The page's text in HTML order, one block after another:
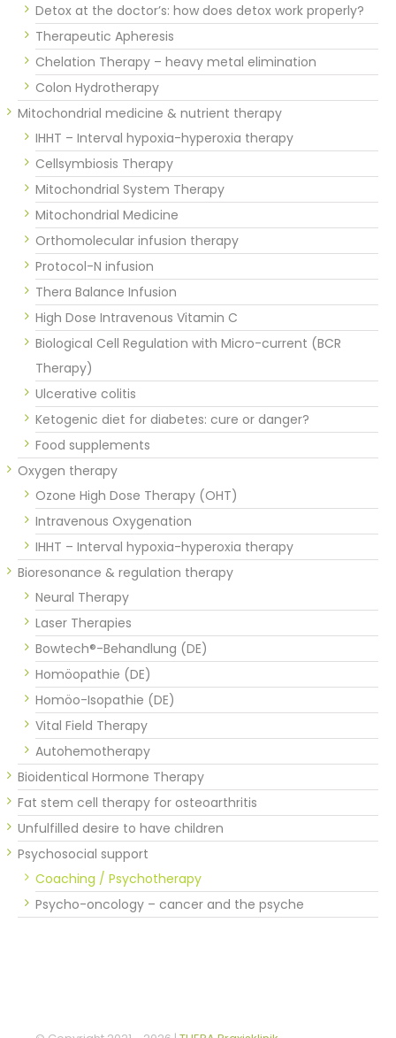
Detox at the doctor’s: how does detox work properly?
Therapeutic Apheresis
Chelation Therapy – heavy metal elimination
Colon Hydrotherapy
Mitochondrial medicine & nutrient therapy
IHHT – Interval hypoxia-hyperoxia therapy
Cellsymbiosis Therapy
Mitochondrial System Therapy
Mitochondrial Medicine
Orthomolecular infusion therapy
Protocol-N infusion
Thera Balance Infusion
High Dose Intravenous Vitamin C
Biological Cell Regulation with Micro-current (BCR
Therapy)
Ulcerative colitis
Ketogenic diet for diabetes: cure or danger?
Food supplements
Oxygen therapy
Ozone High Dose Therapy (OHT)
Intravenous Oxygenation
IHHT – Interval hypoxia-hyperoxia therapy
Bioresonance & regulation therapy
Neural Therapy
Laser Therapies
Bowtech®-Behandlung (DE)
Homöopathie (DE)
Homöo-Isopathie (DE)
Vital Field Therapy
Autohemotherapy
Bioidentical Hormone Therapy
Fat stem cell therapy for osteoarthritis
Unfulfilled desire to have children
Psychosocial support
Coaching / Psychotherapy
Psycho-oncology – cancer and the psyche